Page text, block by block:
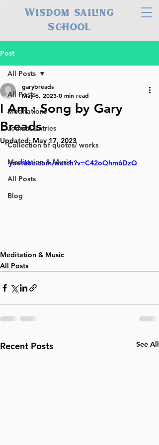
Wisdom sailing
School
Post
All Posts
Meditations
Journal Entries
Collection of quotes/ works
Meditation & Music
All Posts
Blog
All Posts
I Am : Song by Gary
Breads
garybreads
May 6, 2023 0 min read
Updated:May 17, 2023
youtube.com/watch?v=C42oQhm6DzQ
Meditation & Music
All Posts
Recent Posts See All